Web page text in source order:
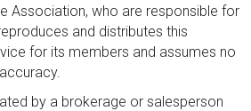
by
Association, who are responsible for
and distributes this
for its members and assumes no
by a brokerage or salesperson